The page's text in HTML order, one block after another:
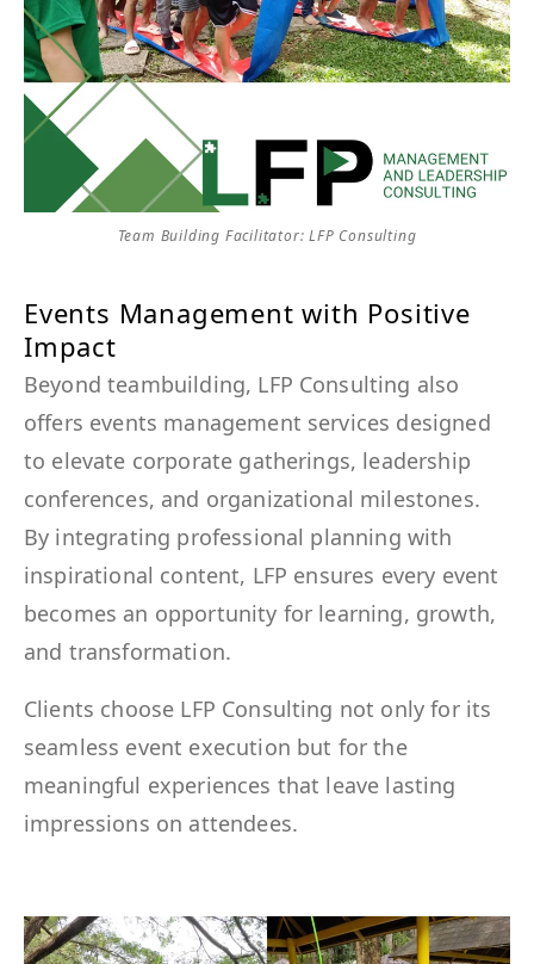
Team Building Facilitator: LFP Consulting
Events Management with Positive
Impact
Beyond teambuilding, LFP Consulting also
offers events management services designed
to elevate corporate gatherings, leadership
conferences, and organizational milestones.
By integrating professional planning with
inspirational content, LFP ensures every event
becomes an opportunity for learning, growth,
and transformation.
Clients choose LFP Consulting not only for its
seamless event execution but for the
meaningful experiences that leave lasting
impressions on attendees.